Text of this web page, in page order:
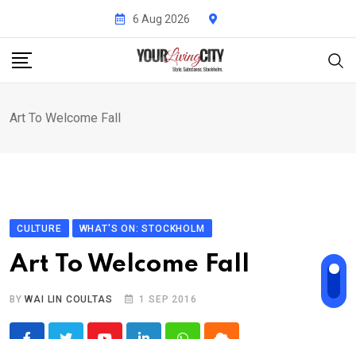
content
6 Aug 2026
Art To Welcome Fall
CULTURE WHAT'S ON: STOCKHOLM
Art To Welcome Fall
BYWAI LIN COULTAS 1 SEP 2016